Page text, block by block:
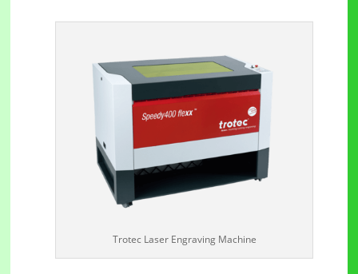
Trotec Laser Engraving Machine